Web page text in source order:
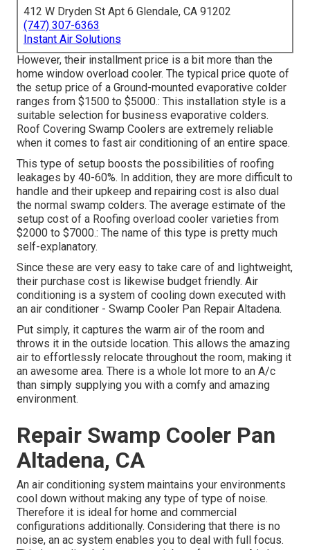
412 W Dryden St Apt 6 Glendale, CA 91202
(747) 307-6363
Instant Air Solutions
However, their installment price is a bit more than the
home window overload cooler. The typical price quote of
the setup price of a Ground-mounted evaporative colder
ranges from $1500 to $5000.: This installation style is a
suitable selection for business evaporative colders.
Roof Covering Swamp Coolers are extremely reliable
when it comes to fast air conditioning of an entire space.
This type of setup boosts the possibilities of roofing
leakages by 40-60%. In addition, they are more difficult to
handle and their upkeep and repairing cost is also dual
the normal swamp colders. The average estimate of the
setup cost of a Roofing overload cooler varieties from
$2000 to $7000.: The name of this type is pretty much
self-explanatory.
Since these are very easy to take care of and lightweight,
their purchase cost is likewise budget friendly. Air
conditioning is a system of cooling down executed with
an air conditioner - Swamp Cooler Pan Repair Altadena.
Put simply, it captures the warm air of the room and
throws it in the outside location. This allows the amazing
air to effortlessly relocate throughout the room, making it
an awesome area. There is a whole lot more to an A/c
than simply supplying you with a comfy and amazing
environment.
Repair Swamp Cooler Pan
Altadena, CA
An air conditioning system maintains your environments
cool down without making any type of type of noise.
Therefore it is ideal for home and commercial
configurations additionally. Considering that there is no
noise, an ac system enables you to deal with full focus.